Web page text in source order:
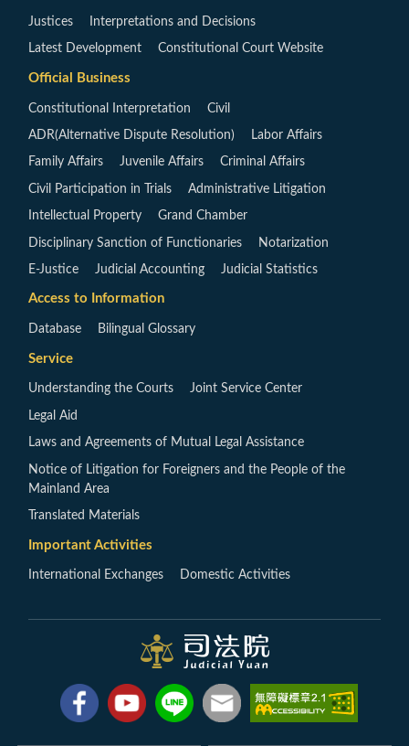
Justices Interpretations and Decisions
Latest Development Constitutional Court Website
Official Business
Constitutional Interpretation Civil
ADR(Alternative Dispute Resolution) Labor Affairs
Family Affairs Juvenile Affairs Criminal Affairs
Civil Participation in Trials Administrative Litigation
Intellectual Property Grand Chamber
Disciplinary Sanction of Functionaries Notarization
E-Justice Judicial Accounting Judicial Statistics
Access to Information
Database Bilingual Glossary
Service
Understanding the Courts Joint Service Center
Legal Aid
Laws and Agreements of Mutual Legal Assistance
Notice of Litigation for Foreigners and the People of the
Mainland Area
Translated Materials
Important Activities
International Exchanges Domestic Activities